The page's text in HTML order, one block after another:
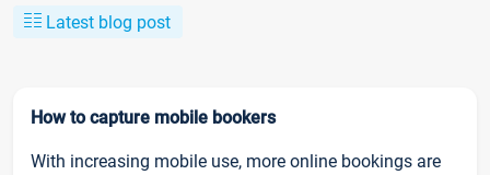
Latest blog post
How to capture mobile bookers
With increasing mobile use, more online bookings are